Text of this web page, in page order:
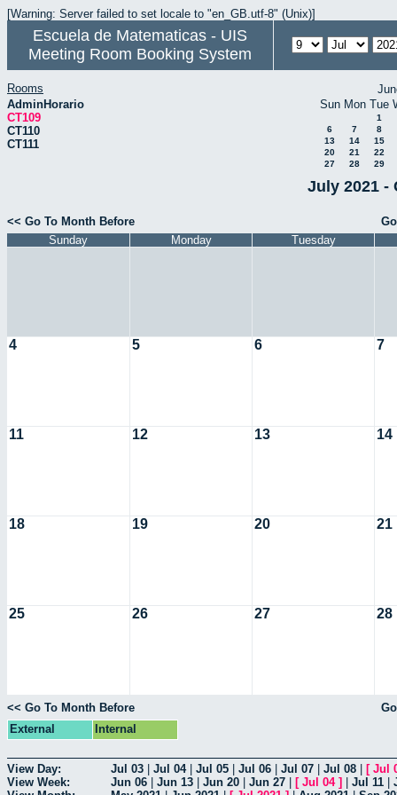
[Warning: Server failed to set locale to "en_GB.utf-8" (Unix)]
Escuela de Matematicas - UIS
Meeting Room Booking System
Rooms
AdminHorario
CT109
CT110
CT111
Sun Mon Tue
1
6
7
8
13
14
15
20
21
22
27
28 29
July 2021 -
<< Go To Month Before
Sunday
Monday Tuesday
4 5 6 7
11 12 13 14
18 19 20 21
25 26 27 28
<< Go To Month Before
External
Internal
View Day: Jul 03 Jul 04| Jul 05 Jul 06 Jul 07 Jul 08 [ Jul
View Week:
Jun 06 Jun 13 Jun 20 Jun 27 [ Jul 04] Jul 11